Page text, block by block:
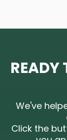
READY
We've
Click the